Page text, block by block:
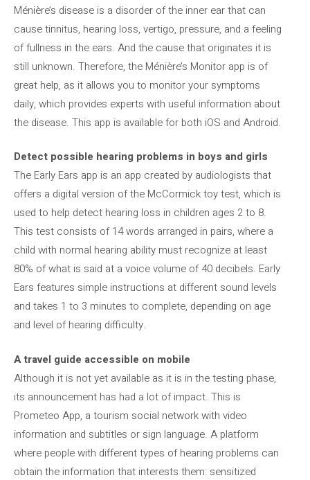
Ménière’s disease is a disorder of the inner ear that can
cause tinnitus, hearing loss, vertigo, pressure, and a feeling
of fullness in the ears. And the cause that originates it is
still unknown. Therefore, the Ménière’s Monitor app is of
great help, as it allows you to monitor your symptoms
daily, which provides experts with useful information about
the disease. This app is available for both iOS and Android.
Detect possible hearing problems in boys and girls
The Early Ears app is an app created by audiologists that
offers a digital version of the McCormick toy test, which is
used to help detect hearing loss in children ages 2 to 8.
This test consists of 14 words arranged in pairs, where a
child with normal hearing ability must recognize at least
80% of what is said at a voice volume of 40 decibels. Early
Ears features simple instructions at different sound levels
and takes 1 to 3 minutes to complete, depending on age
and level of hearing difficulty.
A travel guide accessible on mobile
Although it is not yet available as it is in the testing phase,
its announcement has had a lot of impact. This is
Prometeo App, a tourism social network with video
information and subtitles or sign language. A platform
where people with different types of hearing problems can
obtain the information that interests them: sensitized